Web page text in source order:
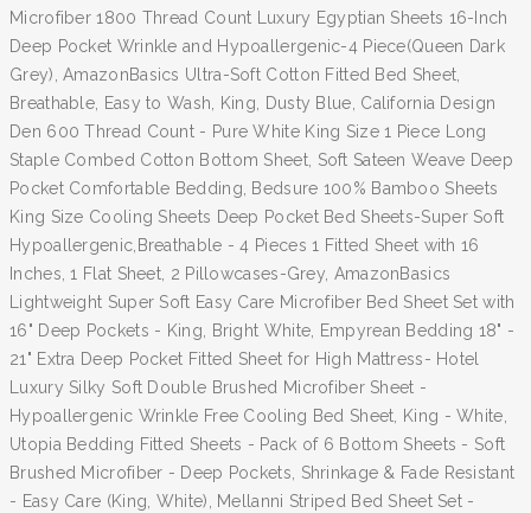
Microfiber 1800 Thread Count Luxury Egyptian Sheets 16-Inch
Deep Pocket Wrinkle and Hypoallergenic-4 Piece(Queen Dark
Grey), AmazonBasics Ultra-Soft Cotton Fitted Bed Sheet,
Breathable, Easy to Wash, King, Dusty Blue, California Design
Den 600 Thread Count - Pure White King Size 1 Piece Long
Staple Combed Cotton Bottom Sheet, Soft Sateen Weave Deep
Pocket Comfortable Bedding, Bedsure 100% Bamboo Sheets
King Size Cooling Sheets Deep Pocket Bed Sheets-Super Soft
Hypoallergenic,Breathable - 4 Pieces 1 Fitted Sheet with 16
Inches, 1 Flat Sheet, 2 Pillowcases-Grey, AmazonBasics
Lightweight Super Soft Easy Care Microfiber Bed Sheet Set with
16" Deep Pockets - King, Bright White, Empyrean Bedding 18" -
21" Extra Deep Pocket Fitted Sheet for High Mattress- Hotel
Luxury Silky Soft Double Brushed Microfiber Sheet -
Hypoallergenic Wrinkle Free Cooling Bed Sheet, King - White,
Utopia Bedding Fitted Sheets - Pack of 6 Bottom Sheets - Soft
Brushed Microfiber - Deep Pockets, Shrinkage & Fade Resistant
- Easy Care (King, White), Mellanni Striped Bed Sheet Set -